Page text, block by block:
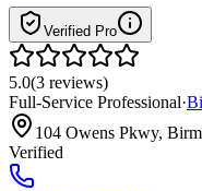
Verified Pro
5.0(3 reviews)
Full-Service Professional·
104 Owens Pkwy,
Verified